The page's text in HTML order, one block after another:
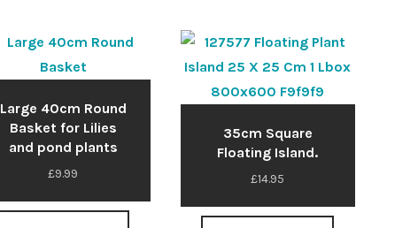
Large 40cm Round
Basket for Lilies
and pond plants
£9.99
35cm Square
Floating Island.
£14.95